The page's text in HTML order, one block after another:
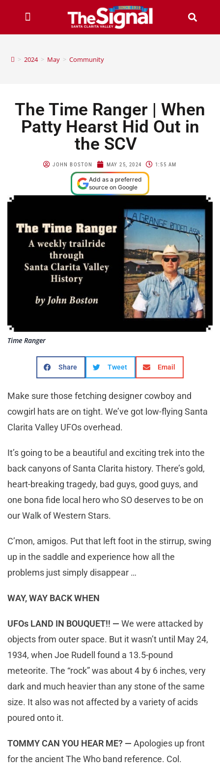
> 2024 > May > Community
The Time Ranger | When
Patty Hearst Hid Out in
the SCV
JOHN BOSTON MAY 25, 2024 1:55 AM
Add as a preferred
source on Google
Time Ranger
Share Tweet Email
Make sure those fetching designer cowboy and
cowgirl hats are on tight. We’ve got low-flying Santa
Clarita Valley UFOs overhead.
It’s going to be a beautiful and exciting trek into the
back canyons of Santa Clarita history. There’s gold,
heart-breaking tragedy, bad guys, good guys, and
one bona fide local hero who SO deserves to be on
our Walk of Western Stars.
C’mon, amigos. Put that left foot in the stirrup, swing
up in the saddle and experience how all the
problems just simply disappear …
WAY, WAY BACK WHEN
UFOs LAND IN BOUQUET!! — We were attacked by
objects from outer space. But it wasn’t until May 24,
1934, when Joe Rudell found a 13.5-pound
meteorite. The “rock” was about 4 by 6 inches, very
dark and much heavier than any stone of the same
size. It also was not affected by a variety of acids
poured onto it.
TOMMY CAN YOU HEAR ME? — Apologies up front
for the ancient The Who band reference. Col.